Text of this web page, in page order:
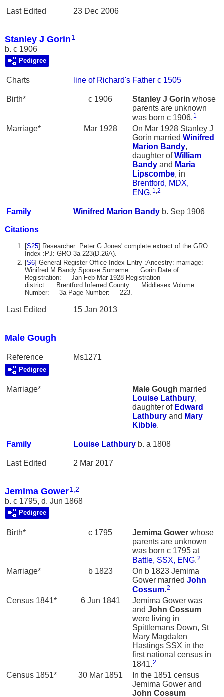
Last Edited 23 Dec 2006
Stanley J Gorin 1
b. c 1906
Pedigree
Charts line of Richard's Father c 1505
Birth* c 1906 Stanley J Gorin whose
parents are unknown
was born c 1906. 1
Marriage* Mar 1928
On Mar 1928 Stanley J
Gorin married Winifred
Marion Bandy,
daughter ofWilliam
Bandy and Maria
Lipscombe, in
Brentford, MDX,
ENG. 1,2
Family Winifred Marion Bandy b. Sep 1906
Citations
[S25] Researcher: Peter G Jones' complete extract of the GRO
Index :PJ: GRO 3a 223(D.26A).
[S6] General Register Office Index Entry :Ancestry: marriage:
Winifred M Bandy Spouse Surname: Gorin Date of
Registration: Jan-Feb-Mar 1928 Registration
district: Brentford Inferred County: Middlesex Volume
Number: 3a Page Number: 223.
Last Edited 15 Jan 2013
Male Gough
Reference Ms1271
Pedigree
Marriage* Male Gough married
Louise Lathbury,
daughter of Edward
Lathbury and Mary
Kibble.
Family Louise Lathbury b. a 1808
Last Edited 2 Mar 2017
Jemima Gower1,2
b. c 1795, d. Jun 1868
Pedigree
Birth* c 1795 Jemima Gower whose
parents are unknown
was born c 1795 at
Battle, SSX, ENG.2
Marriage* b 1823
On b 1823 Jemima
Gower married John
Cossum.2
Census 1841* 6 Jun 1841
Jemima Gower was
and John Cossum
were living in
Spittlemans Down, St
Mary Magdalen
Hastings SSX in the
first national census in
1841.2
Census 1851* 30 Mar 1851
In the 1851 census
Jemima Gower and
John Cossum